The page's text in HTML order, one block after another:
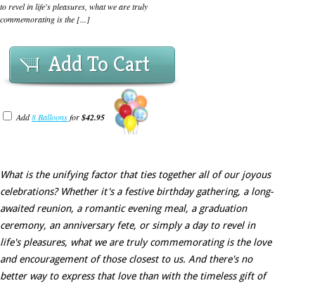
to revel in life's pleasures, what we are truly
commemorating is the [...]
Add To Cart
Add8 Balloonsfor$42.95
What is the unifying factor that ties together all of our joyous
celebrations? Whether it's a festive birthday gathering, a long-
awaited reunion, a romantic evening meal, a graduation
ceremony, an anniversary fete, or simply a day to revel in
life's pleasures, what we are truly commemorating is the love
and encouragement of those closest to us. And there's no
better way to express that love than with the timeless gift of